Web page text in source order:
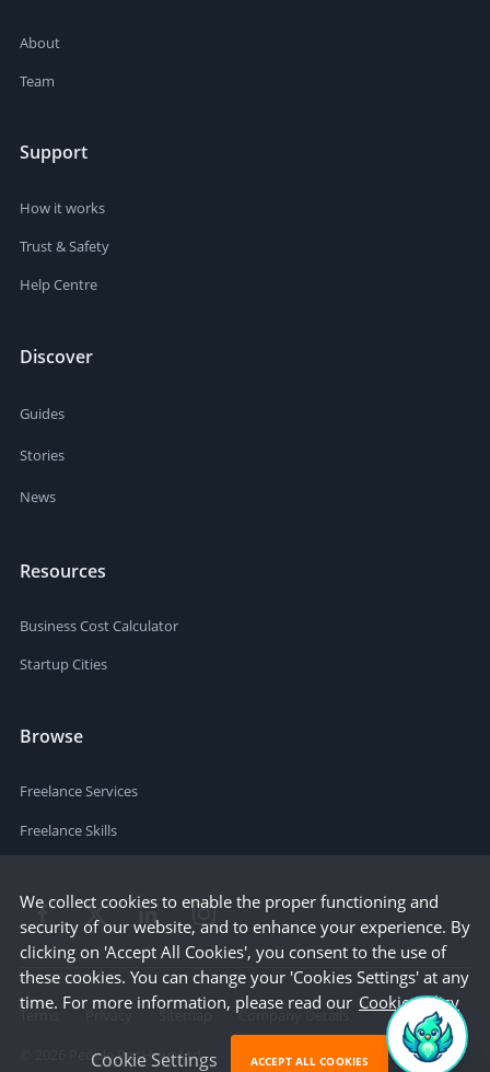
About
Team
Support
How it works
Trust & Safety
Help Centre
Discover
Guides
Stories
News
Resources
Business Cost Calculator
Startup Cities
Browse
Freelance Services
Freelance Skills
Terms Privacy Sitemap
Company Details
People Per Hour Ltd
We collect cookies to enable the proper functioning and
security of our website, and to enhance your experience. By
clicking on 'Accept All Cookies', you consent to the use of
these cookies. You can change your 'Cookies Settings' at any
time. For more information, please read our Cookie Policy
Cookie Settings ACCEPT ALL COOKIES